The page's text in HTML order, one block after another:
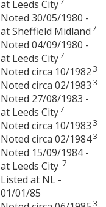
at Leeds City
Noted 30/05/1980 -
at Sheffield Midland7
Noted 04/09/1980 -
at Leeds City7
Noted circa 10/1982 3
Noted circa 02/1983 3
Noted 27/08/1983 -
at Leeds City7
Noted circa 10/1983 3
Noted circa 02/19843
Noted 15/09/1984 -
at Leeds City 7
Listed at NL -
01/01/85
3